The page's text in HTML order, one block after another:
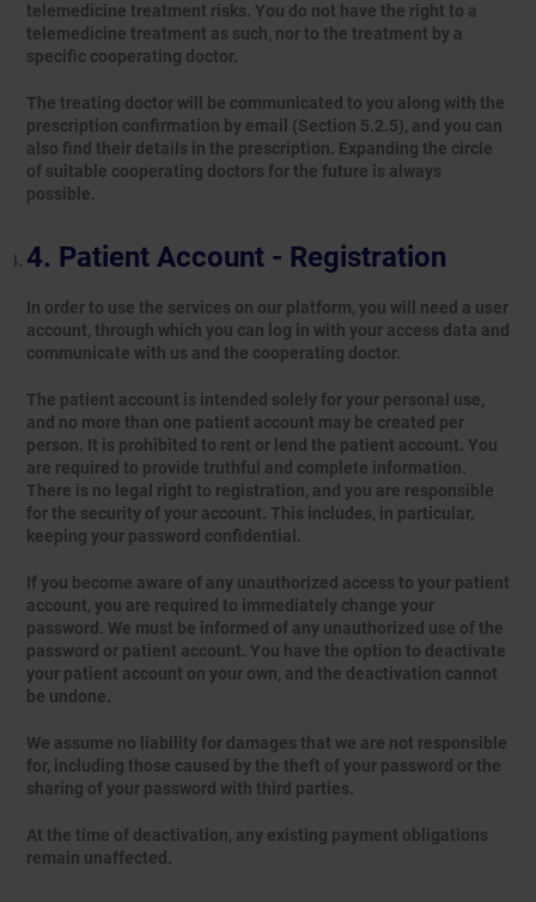
telemedicine treatment risks. You do not have the right to a
telemedicine treatment as such, nor to the treatment by a
specific cooperating doctor.
The treating doctor will be communicated to you along with the
prescription confirmation by email (Section 5.2.5), and you can
also find their details in the prescription. Expanding the circle
of suitable cooperating doctors for the future is always
possible.
Patient Account - Registration
In order to use the services on our platform, you will need a user
account, through which you can log in with your access data and
communicate with us and the cooperating doctor.
The patient account is intended solely for your personal use,
and no more than one patient account may be created per
person. It is prohibited to rent or lend the patient account. You
are required to provide truthful and complete information.
There is no legal right to registration, and you are responsible
for the security of your account. This includes, in particular,
keeping your password confidential.
If you become aware of any unauthorized access to your patient
account, you are required to immediately change your
password. We must be informed of any unauthorized use of the
password or patient account. You have the option to deactivate
your patient account on your own, and the deactivation cannot
be undone.
We assume no liability for damages that we are not responsible
for, including those caused by the theft of your password or the
sharing of your password with third parties.
At the time of deactivation, any existing payment obligations
remain unaffected.